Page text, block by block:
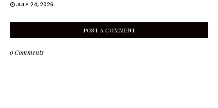
JULY 24, 2026
POST A COMMENT
0 Comments